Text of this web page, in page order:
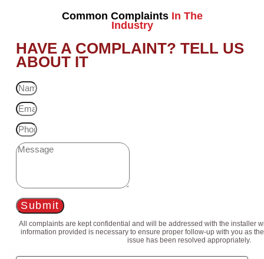
Common Complaints In The
Industry
HAVE A COMPLAINT? TELL US
ABOUT IT
Submit
All complaints are kept confidential and will be addressed with the installer
information provided is necessary to ensure proper follow-up with you as
issue has been resolved appropriately.